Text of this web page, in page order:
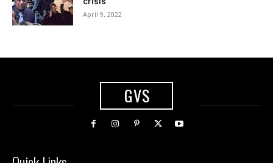
April 9, 2022
GVS